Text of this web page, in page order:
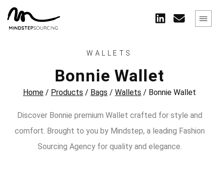
WALLETS
Bonnie Wallet
Home / Products / Bags / Wallets / Bonnie Wallet
Discover Bonnie premium Wallet crafted for style and
comfort. Brought to you by Mindstep, a leading Fashion
Sourcing Agency for quality and elegance.